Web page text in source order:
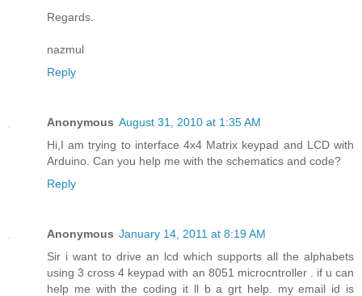
Regards.
nazmul
Reply
Anonymous August 31, 2010 at 1:35 AM
Hi,I am trying to interface 4x4 Matrix keypad and LCD with
Arduino. Can you help me with the schematics and code?
Reply
Anonymous January 14, 2011 at 8:19 AM
Sir i want to drive an lcd which supports all the alphabets
using 3 cross 4 keypad with an 8051 microcntroller . if u can
help me with the coding it ll b a grt help. my email id is